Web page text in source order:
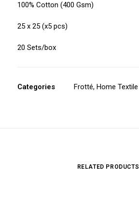
100% Cotton (400 Gsm)
25 x 25 (x5 pcs)
20 Sets/box
Categories Frotté, Home Textile
RELATED PRODUCTS